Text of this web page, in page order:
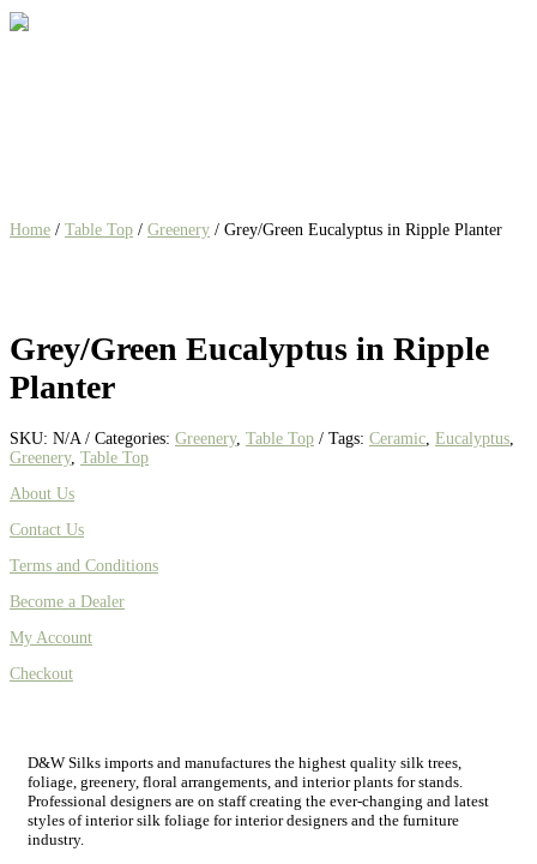
Home / Table Top / Greenery / Grey/Green Eucalyptus in Ripple Planter
Grey/Green Eucalyptus in Ripple
Planter
SKU: N/A Categories: Greenery, Table Top Tags: Ceramic Eucalyptus
Greenery, Table Top
About Us
Contact Us
Terms and Conditions
Become a Dealer
My Account
Checkout
D&W Silks imports and manufactures the highest quality silk trees,
foliage, greenery, floral arrangements, and interior plants for stands.
Professional designers are on staff creating the ever-changing and latest
styles of interior silk foliage for interior designers and the furniture
industry.